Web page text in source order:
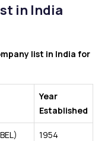
in India
list in India for
Year
Established
1954